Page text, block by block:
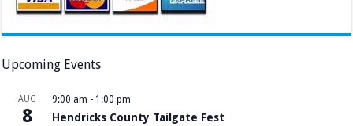
Upcoming Events
AUG
8
9:00 am - 1:00 pm
Hendricks County Tailgate Fest